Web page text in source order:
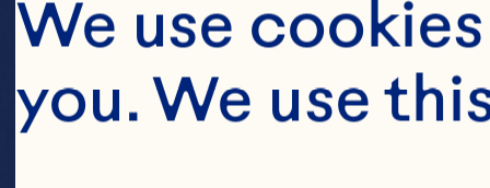
We use
you. We use